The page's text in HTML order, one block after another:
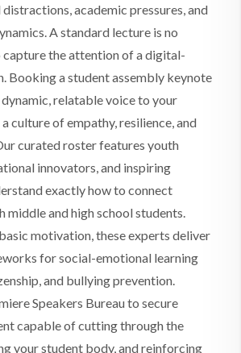
academic pressures, and
A standard lecture is no
capture the attention of a digital-
Booking a student assembly keynote
relatable voice to your
culture of empathy, resilience, and
curated roster features youth
innovators, and inspiring
exactly how to connect
and high school students.
motivation, these experts deliver
for social-emotional learning
and bullying prevention.
Speakers Bureau to secure
capable of cutting through the
your student body, and reinforcing